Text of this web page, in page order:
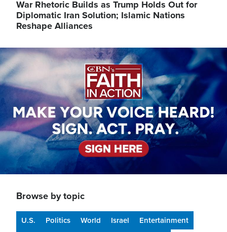
War Rhetoric Builds as Trump Holds Out for
Diplomatic Iran Solution; Islamic Nations
Reshape Alliances
Image
Browse by topic
U.S. Politics World Israel
Entertainment